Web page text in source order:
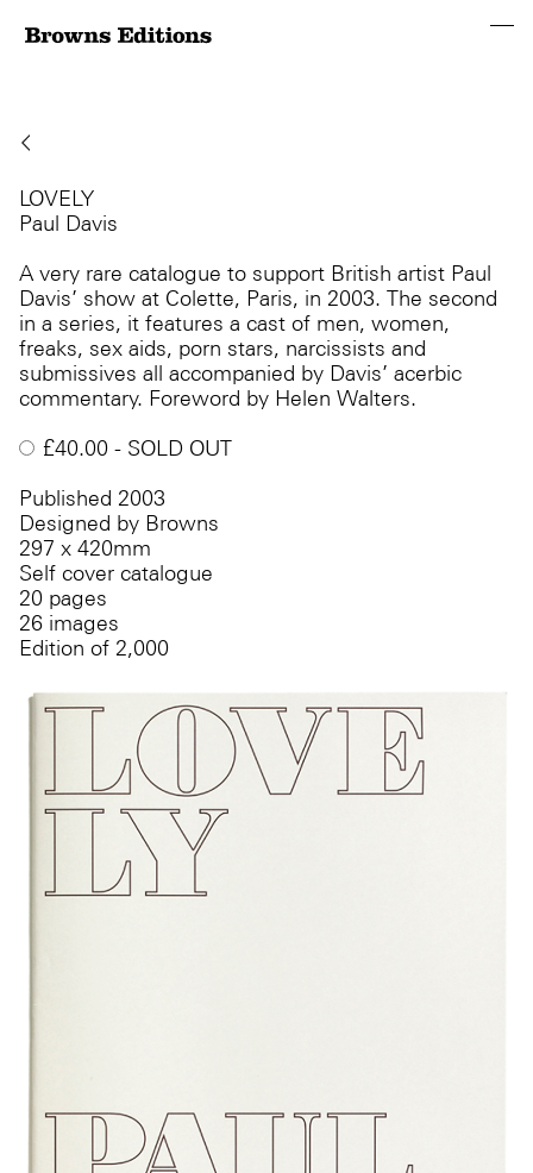
LOVELY
Paul Davis
A very rare catalogue to support British artist Paul
Davis’ show at Colette, Paris, in 2003. The second
in a series, it features a cast of men, women,
freaks, sex aids, porn stars, narcissists and
submissives all accompanied by Davis’ acerbic
commentary. Foreword by Helen Walters.
£40.00 - SOLD OUT
Published 2003
Designed by Browns
297 x 420mm
Self cover catalogue
20 pages
26 images
Edition of 2,000